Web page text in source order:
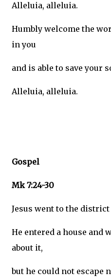
Alleluia, alleluia.
Humbly welcome the
in you
and is able to save your
Alleluia, alleluia.
Gospel
Mk 7:24-30
Jesus went to the district
He entered a house and
about it,
but he could not escape